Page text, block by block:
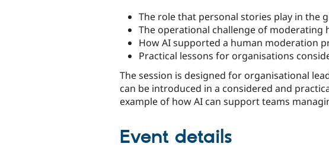
The role that personal stories play in the
The operational challenge of
How AI supported a human moderation
Practical lessons for organisations
The session is designed for organisational
can be introduced in a considered and
example of how AI can support teams
Event details